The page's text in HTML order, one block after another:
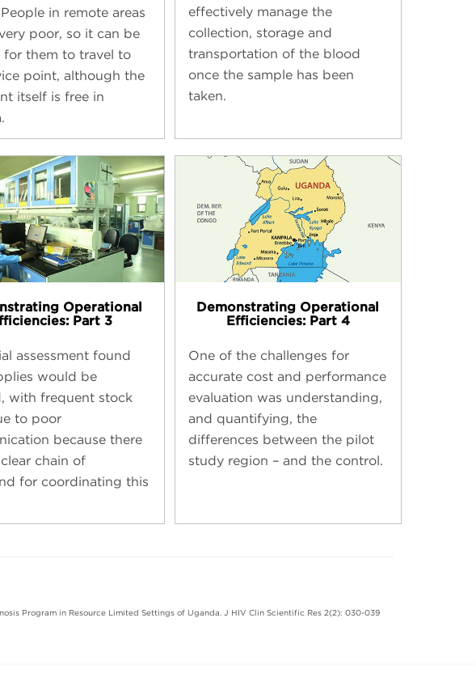
in remote areas
poor, so it can be
them to travel to
point, although the
itself is free in
effectively manage the
collection, storage and
transportation of the blood
once the sample has been
taken.
Operational
Part 3
assessment found
would be
with frequent stock
to poor
because there
chain of
for coordinating this
Demonstrating Operational
Efficiencies: Part 4
One of the challenges for
accurate cost and performance
evaluation was understanding,
and quantifying, the
differences between the pilot
study region – and the control.
Program in Resource Limited Settings of Uganda. J HIV Clin Scientific Res 2(2): 030-039